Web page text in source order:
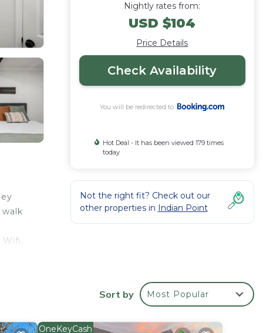
Nightly rates from:
USD $104
Price Details
Check Availability
You will be redirected to
Hot Deal - It has been viewed 179 times
today
Not the right fit? Check out our
other properties in Indian Point
Sort by Most Popular
OneKeyCash